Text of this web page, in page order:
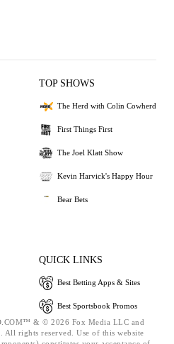
TOP SHOWS
The Herd with Colin Cowherd
First Things First
The Joel Klatt Show
Kevin Harvick's Happy Hour
Bear Bets
QUICK LINKS
Best Betting Apps & Sites
Best Sportsbook Promos
& © 2026 Fox Media LLC and
rights reserved. Use of this website